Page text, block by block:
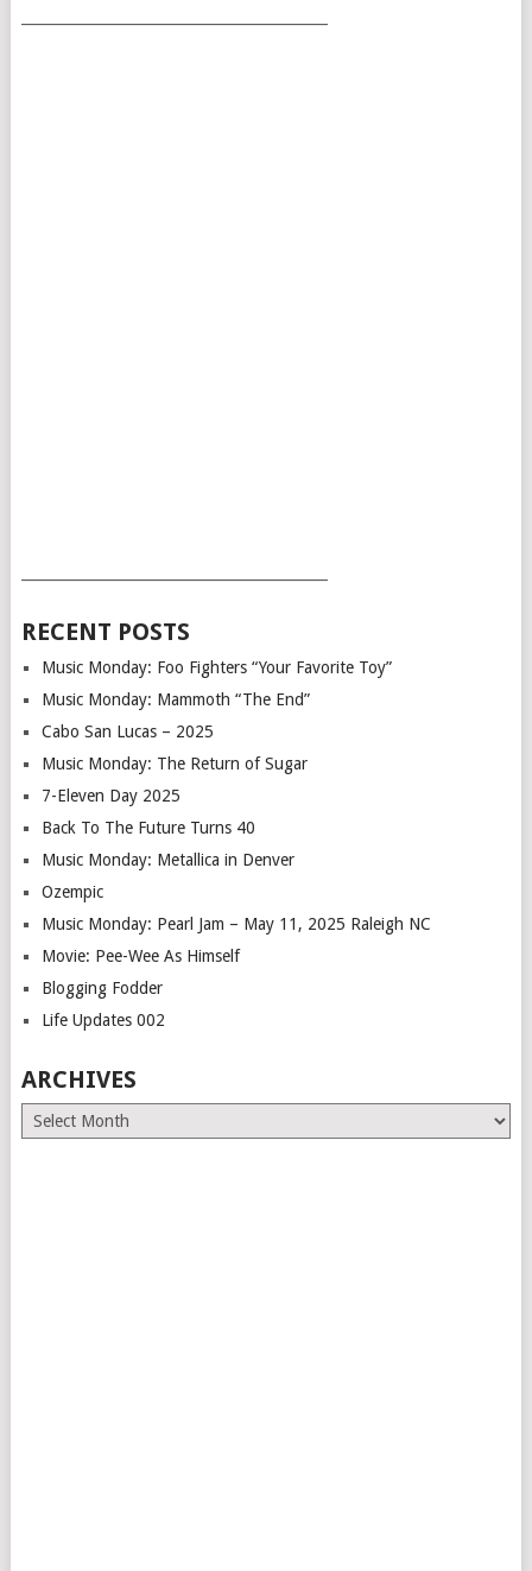
RECENT POSTS
Music Monday: Foo Fighters “Your Favorite Toy”
Music Monday: Mammoth “The End”
Cabo San Lucas – 2025
Music Monday: The Return of Sugar
7-Eleven Day 2025
Back To The Future Turns 40
Music Monday: Metallica in Denver
Ozempic
Music Monday: Pearl Jam – May 11, 2025 Raleigh NC
Movie: Pee-Wee As Himself
Blogging Fodder
Life Updates 002
ARCHIVES
Archives